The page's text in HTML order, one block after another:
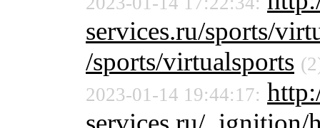
services.ru/sports/
/sports/virtualsports
2023-01-14 19:44:17: